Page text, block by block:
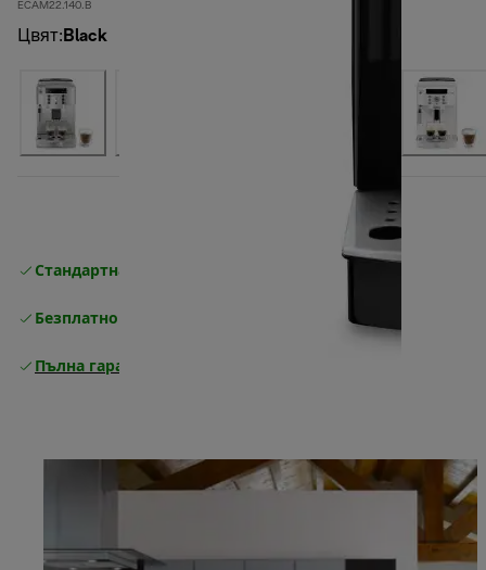
ECAM22.140.B
Цвят: Black
Стандартна безплатна доставка
Безплатно връщане
Пълна гаранция от производителя